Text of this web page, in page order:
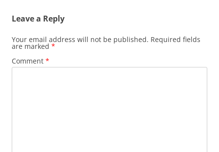
Leave a Reply
Your email address will not be published. Required fields
are marked *
Comment *